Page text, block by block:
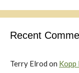
Recent
Terry Elrod on Kopp